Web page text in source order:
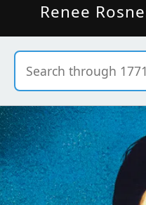
Renee